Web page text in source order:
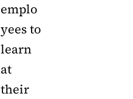
emplo
yees to
learn
at
their